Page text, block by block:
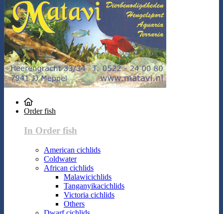
Order fish
In Order fish
American cichlids
Coldwater
African cichlids
Malawicichlids
Tanganyikacichlids
Victoria cichlids
Others